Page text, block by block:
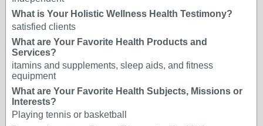
What is Your Holistic Wellness Health Testimony?
satisfied clients
What are Your Favorite Health Products and
Services?
itamins and supplements, sleep aids, and fitness
equipment
What are Your Favorite Health Subjects, Missions or
Interests?
Playing tennis or basketball